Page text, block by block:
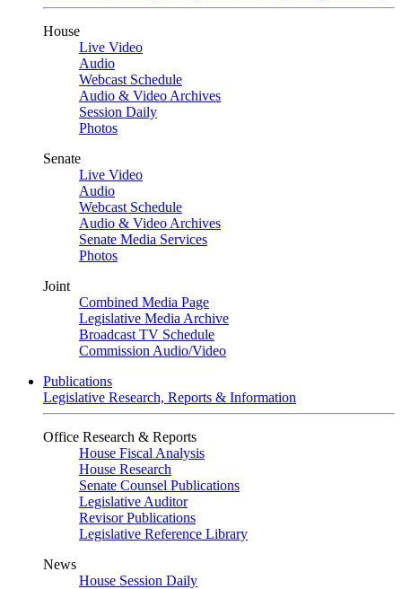
House
Live Video
Audio
Webcast Schedule
Audio & Video Archives
Session Daily
Photos
Senate
Live Video
Audio
Webcast Schedule
Audio & Video Archives
Senate Media Services
Photos
Joint
Combined Media Page
Legislative Media Archive
Broadcast TV Schedule
Commission Audio/Video
Publications
Legislative Research, Reports & Information
Office Research & Reports
House Fiscal Analysis
House Research
Senate Counsel Publications
Legislative Auditor
Revisor Publications
Legislative Reference Library
News
House Session Daily